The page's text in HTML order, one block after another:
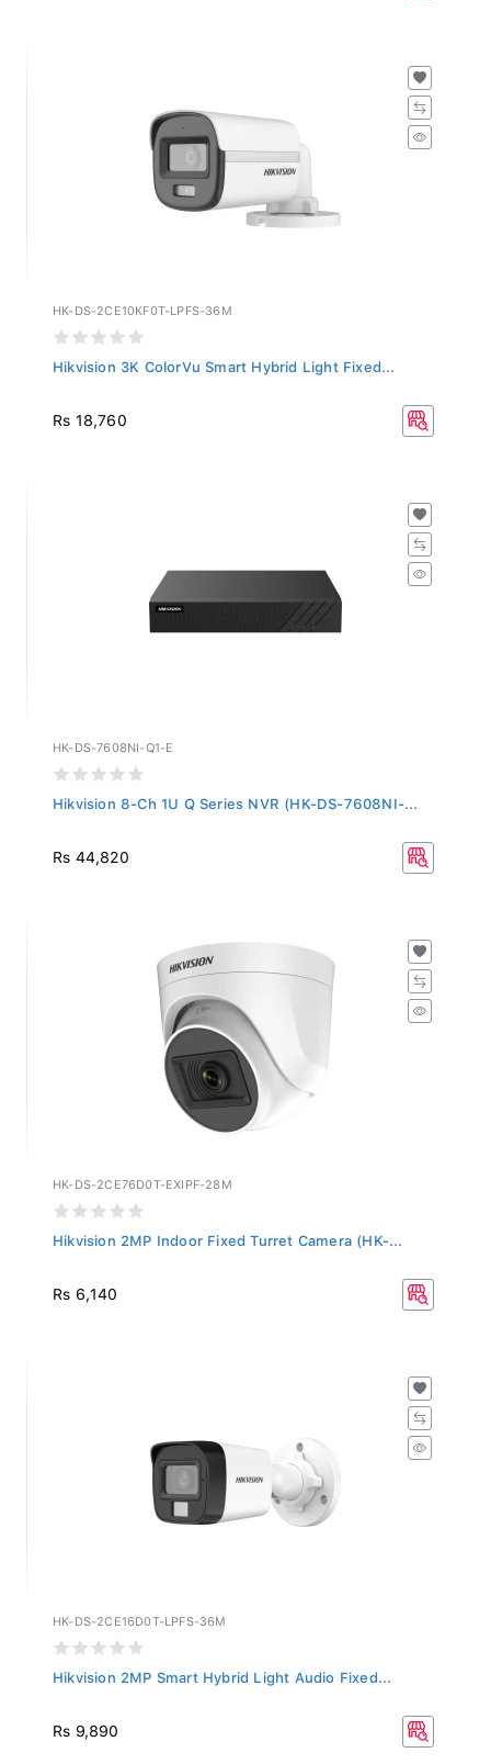
HK-DS-2CE10KF0T-LPFS-36M
Hikvision 3K ColorVu Smart Hybrid Light Fixed...
Rs 18,760
HK-DS-7608NI-Q1-E
Hikvision 8-Ch 1U Q Series NVR (HK-DS-7608NI-...
Rs 44,820
HK-DS-2CE76D0T-EXIPF-28M
Hikvision 2MP Indoor Fixed Turret Camera (HK-...
Rs 6,140
HK-DS-2CE16D0T-LPFS-36M
Hikvision 2MP Smart Hybrid Light Audio Fixed...
Rs 9,890